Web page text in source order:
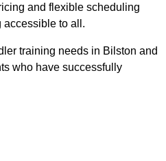
and flexible scheduling
accessible to all.
training needs in Bilston and
who have successfully